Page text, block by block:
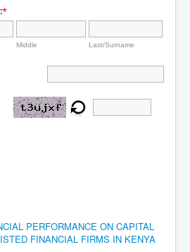
*
Middle Last/Surname
PERFORMANCE ON CAPITAL
FINANCIAL FIRMS IN KENYA